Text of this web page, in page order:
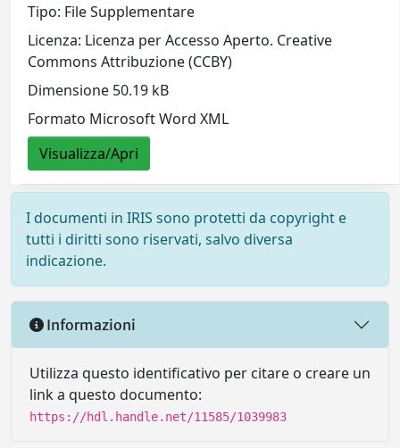
Tipo: File Supplementare
Licenza: Licenza per Accesso Aperto. Creative
Commons Attribuzione (CCBY)
Dimensione 50.19 kB
Formato Microsoft Word XML
Visualizza/Apri
I documenti in IRIS sono protetti da copyright e
tutti i diritti sono riservati, salvo diversa
indicazione.
Informazioni
Utilizza questo identificativo per citare o creare un
link a questo documento:
https://hdl.handle.net/11585/1039983